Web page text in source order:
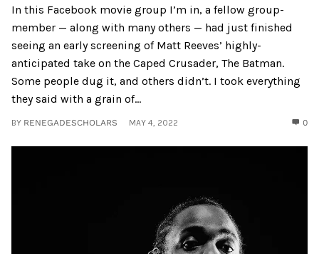
In this Facebook movie group I’m in, a fellow group-
member — along with many others — had just finished
seeing an early screening of Matt Reeves’ highly-
anticipated take on the Caped Crusader, The Batman.
Some people dug it, and others didn’t. I took everything
they said with a grain of...
BY RENEGADESCHOLARS MAY 4, 2022 0